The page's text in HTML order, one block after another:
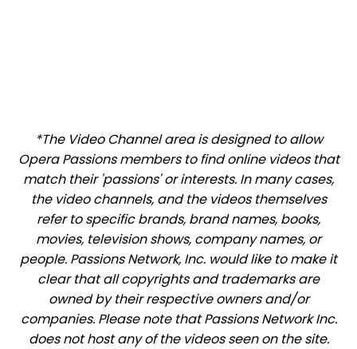
*The Video Channel area is designed to allow
Opera Passions members to find online videos that
match their 'passions' or interests. In many cases,
the video channels, and the videos themselves
refer to specific brands, brand names, books,
movies, television shows, company names, or
people. Passions Network, Inc. would like to make it
clear that all copyrights and trademarks are
owned by their respective owners and/or
companies. Please note that Passions Network Inc.
does not host any of the videos seen on the site.